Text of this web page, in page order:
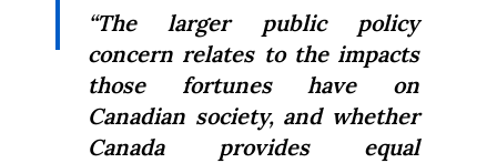
“The larger public policy
concern relates to the impacts
those fortunes have on
Canadian society, and whether
Canada provides equal